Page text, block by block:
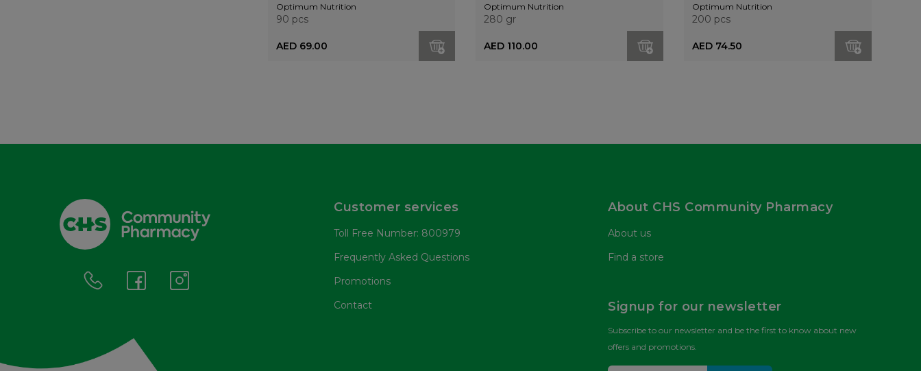
Optimum Nutrition
90 pcs
AED 69.00
Optimum Nutrition
280 gr
AED 110.00
Optimum Nutrition
200 pcs
AED 74.50
Customer services
Toll Free Number: 800979
Frequently Asked Questions
Promotions
Contact
About CHS Community Pharmacy
About us
Find a store
Signup for our newsletter
Subscribe to our newsletter and be the first to know about new
offers and promotions.